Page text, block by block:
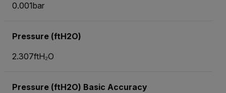
0.001bar
Pressure (ftH2O)
2.307ftH₂O
Pressure (ftH2O) Basic Accuracy